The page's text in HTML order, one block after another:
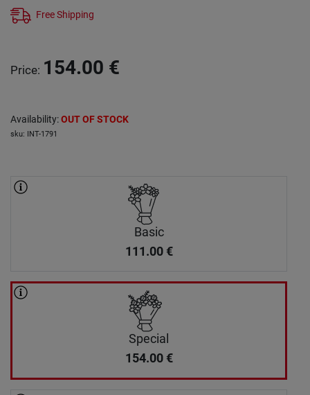
Free Shipping
Price: 154.00 €
Availability:OUT OF STOCK
sku: INT-1791
Basic
111.00 €
Special
154.00 €